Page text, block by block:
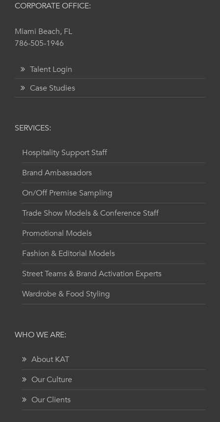
CORPORATE OFFICE:
Miami Beach, FL
786-505-1946
Talent Login
Case Studies
SERVICES:
Hospitality Support Staff
Brand Ambassadors
On/Off Premise Sampling
Trade Show Models & Conference Staff
Promotional Models
Fashion & Editorial Models
Street Teams & Brand Activation Experts
Wardrobe & Food Styling
WHO WE ARE:
About KAT
Our Culture
Our Clients